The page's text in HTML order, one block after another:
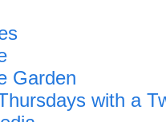
Garden
with a